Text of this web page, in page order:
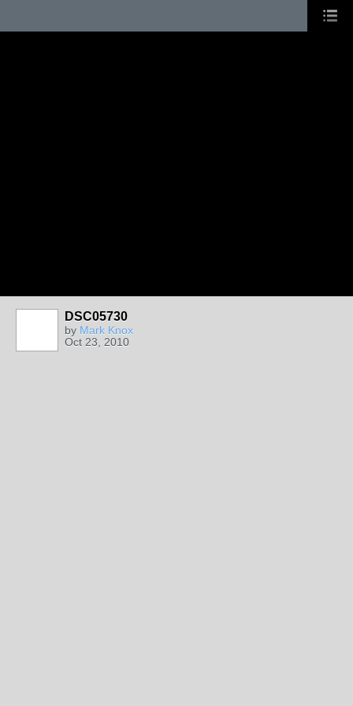
DSC05730
by Mark Knox
Oct 23, 2010